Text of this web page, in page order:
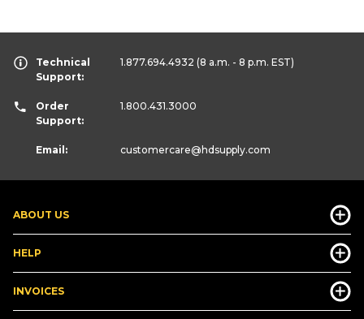
ABOUT US
HELP
INVOICES
Technical
Support:
1.877.694.4932 (8 a.m. - 8 p.m. EST)
Order
Support:
1.800.431.3000
Email: customercare@hdsupply.com